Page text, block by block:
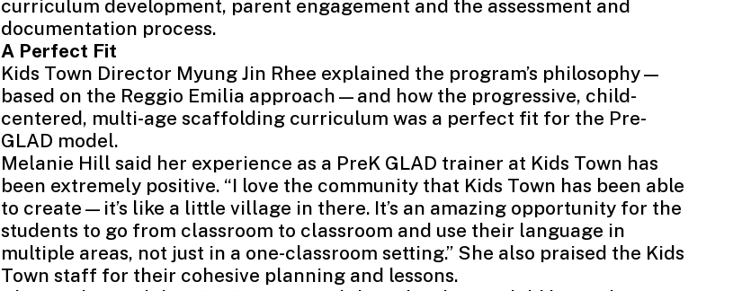
curriculum development, parent engagement and the assessment and
documentation process.
A Perfect Fit
Kids Town Director Myung Jin Rhee explained the program’s philosophy—
based on the Reggio Emilia approach —and how the progressive, child-
centered, multi-age scaffolding curriculum was a perfect fit for the Pre-
GLAD model.
Melanie Hill said her experience as a PreK GLAD trainer at Kids Town has
been extremely positive. “I love the community that Kids Town has been able
to create—it’s like a little village in there. It’s an amazing opportunity for the
students to go from classroom to classroom and use their language in
multiple areas, not just in a one-classroom setting.” She also praised the Kids
Town staff for their cohesive planning and lessons.